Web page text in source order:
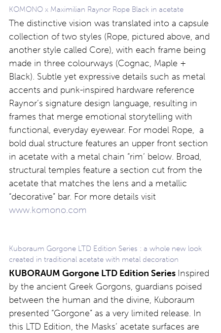
KOMONO x Maximilian Raynor Rope Black in acetate
The distinctive vision was translated into a capsule
collection of two styles (Rope, pictured above, and
another style called Core), with each frame being
made in three colourways (Cognac, Maple +
Black). Subtle yet expressive details such as metal
accents and punk-inspired hardware reference
Raynor’s signature design language, resulting in
frames that merge emotional storytelling with
functional, everyday eyewear. For model Rope, a
bold dual structure features an upper front section
in acetate with a metal chain “rim’ below. Broad,
structural temples feature a section cut from the
acetate that matches the lens and a metallic
“decorative” bar. For more details visit
www.komono.com
Kuboraum Gorgone LTD Edition Series : a whole new look
created in traditional acetate with metal decoration
KUBORAUM Gorgone LTD Edition Series Inspired
by the ancient Greek Gorgons, guardians poised
between the human and the divine, Kuboraum
presented “Gorgone” as a very limited release. In
this LTD Edition, the Masks’ acetate surfaces are